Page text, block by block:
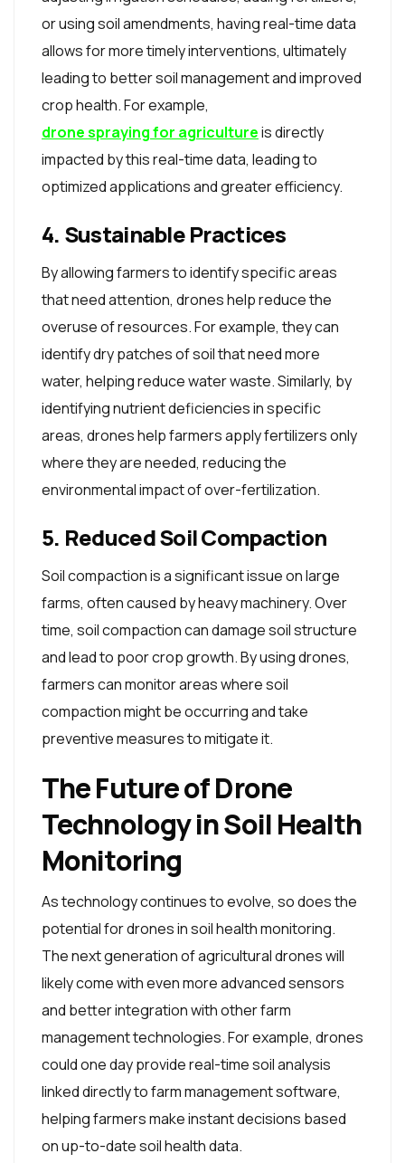
or using soil amendments, having real-time data
allows for more timely interventions, ultimately
leading to better soil management and improved
crop health. For example,
drone spraying for agricultureis directly
impacted by this real-time data, leading to
optimized applications and greater efficiency.
4. Sustainable Practices
By allowing farmers to identify specific areas
that need attention, drones help reduce the
overuse of resources. For example, they can
identify dry patches of soil that need more
water, helping reduce water waste. Similarly, by
identifying nutrient deficiencies in specific
areas, drones help farmers apply fertilizers only
where they are needed, reducing the
environmental impact of over-fertilization.
5. Reduced Soil Compaction
Soil compaction is a significant issue on large
farms, often caused by heavy machinery. Over
time, soil compaction can damage soil structure
and lead to poor crop growth. By using drones,
farmers can monitor areas where soil
compaction might be occurring and take
preventive measures to mitigate it.
The Future of Drone
Technology in Soil Health
Monitoring
As technology continues to evolve, so does the
potential for drones in soil health monitoring.
The next generation of agricultural drones will
likely come with even more advanced sensors
and better integration with other farm
management technologies. For example, drones
could one day provide real-time soil analysis
linked directly to farm management software,
helping farmers make instant decisions based
on up-to-date soil health data.